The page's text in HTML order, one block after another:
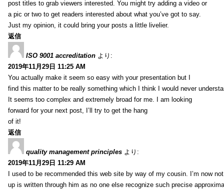
post titles to grab viewers interested. You might try adding a video or
a pic or two to get readers interested about what you’ve got to say.
Just my opinion, it could bring your posts a little livelier.
返信
ISO 9001 accreditation より:
2019年11月29日 11:25 AM
You actually make it seem so easy with your presentation but I
find this matter to be really something which I think I would never
It seems too complex and extremely broad for me. I am looking
forward for your next post, I’ll try to get the hang
of it!
返信
quality management principles より:
2019年11月29日 11:29 AM
I used to be recommended this web site by way of my cousin. I’m now
up is written through him as no one else recognize such precise